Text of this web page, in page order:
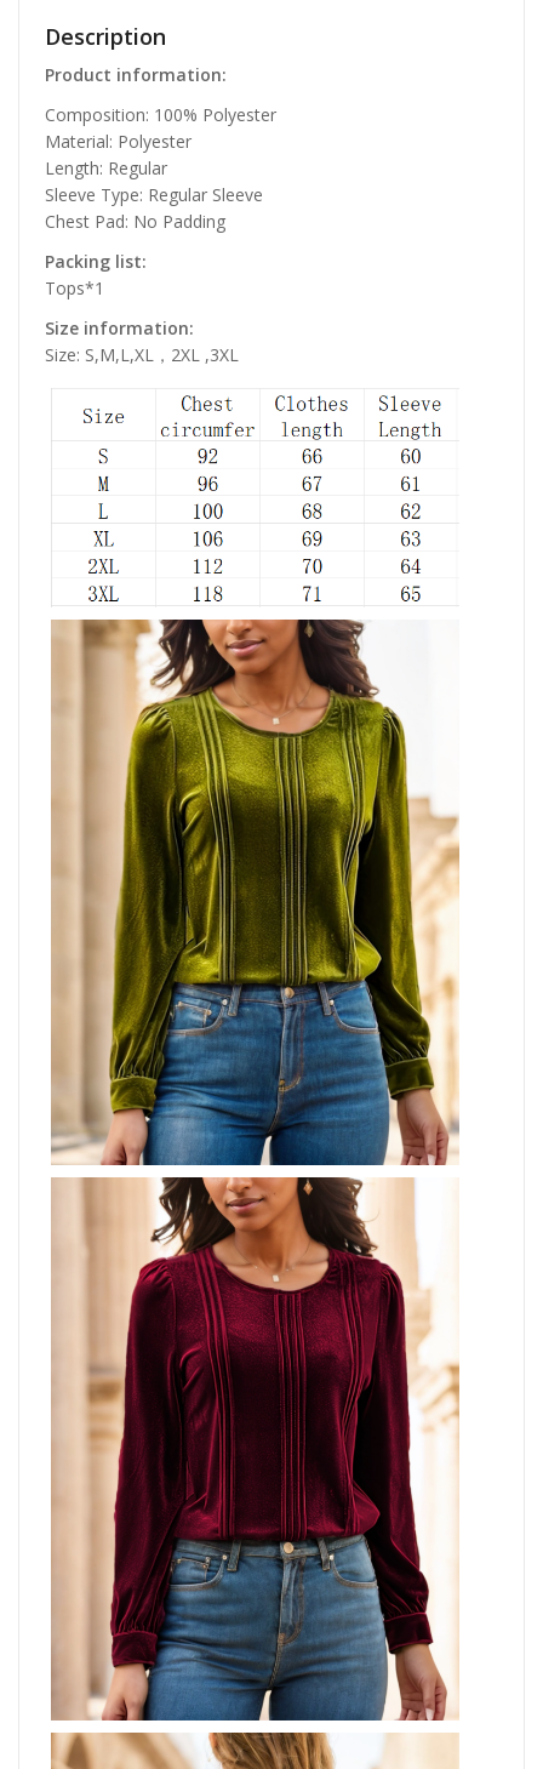
Description
Product information:
Composition: 100% Polyester
Material: Polyester
Length: Regular
Sleeve Type: Regular Sleeve
Chest Pad: No Padding
Packing list:
Tops*1
Size information:
Size: S,M,L,XL，2XL ,3XL